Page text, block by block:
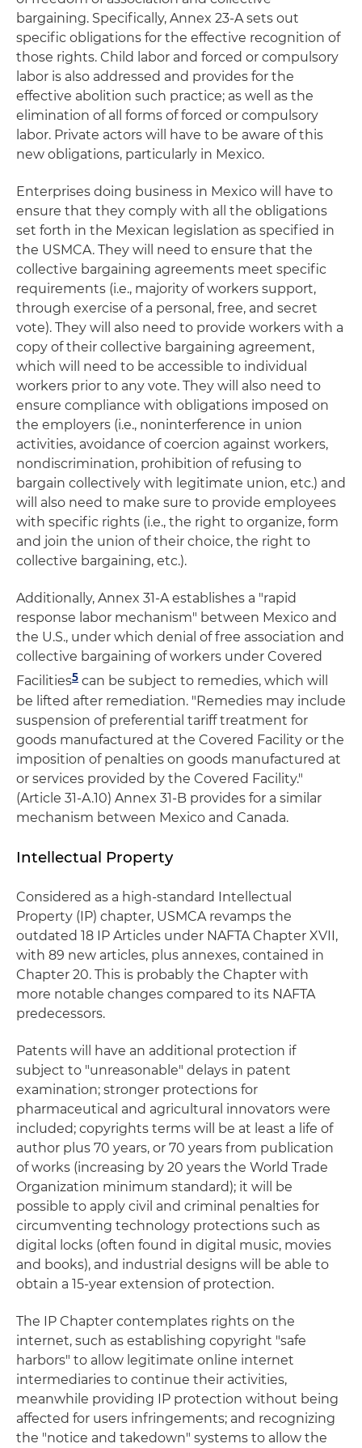
bargaining. Specifically, Annex 23-A sets out
specific obligations for the effective recognition of
those rights. Child labor and forced or compulsory
labor is also addressed and provides for the
effective abolition such practice; as well as the
elimination of all forms of forced or compulsory
labor. Private actors will have to be aware of this
new obligations, particularly in Mexico.
Enterprises doing business in Mexico will have to
ensure that they comply with all the obligations
set forth in the Mexican legislation as specified in
the USMCA. They will need to ensure that the
collective bargaining agreements meet specific
requirements (i.e., majority of workers support,
through exercise of a personal, free, and secret
vote). They will also need to provide workers with a
copy of their collective bargaining agreement,
which will need to be accessible to individual
workers prior to any vote. They will also need to
ensure compliance with obligations imposed on
the employers (i.e., noninterference in union
activities, avoidance of coercion against workers,
nondiscrimination, prohibition of refusing to
bargain collectively with legitimate union, etc.) and
will also need to make sure to provide employees
with specific rights (i.e., the right to organize, form
and join the union of their choice, the right to
collective bargaining, etc.).
Additionally, Annex 31-A establishes a "rapid
response labor mechanism" between Mexico and
the U.S., under which denial of free association and
collective bargaining of workers under Covered
Facilities5 can be subject to remedies, which will
be lifted after remediation. "Remedies may include
suspension of preferential tariff treatment for
goods manufactured at the Covered Facility or the
imposition of penalties on goods manufactured at
or services provided by the Covered Facility."
(Article 31-A.10) Annex 31-B provides for a similar
mechanism between Mexico and Canada.
Intellectual Property
Considered as a high-standard Intellectual
Property (IP) chapter, USMCA revamps the
outdated 18 IP Articles under NAFTA Chapter XVII,
with 89 new articles, plus annexes, contained in
Chapter 20. This is probably the Chapter with
more notable changes compared to its NAFTA
predecessors.
Patents will have an additional protection if
subject to "unreasonable" delays in patent
examination; stronger protections for
pharmaceutical and agricultural innovators were
included; copyrights terms will be at least a life of
author plus 70 years, or 70 years from publication
of works (increasing by 20 years the World Trade
Organization minimum standard); it will be
possible to apply civil and criminal penalties for
circumventing technology protections such as
digital locks (often found in digital music, movies
and books), and industrial designs will be able to
obtain a 15-year extension of protection.
The IP Chapter contemplates rights on the
internet, such as establishing copyright "safe
harbors" to allow legitimate online internet
intermediaries to continue their activities,
meanwhile providing IP protection without being
affected for users infringements; and recognizing
the "notice and takedown" systems to allow the